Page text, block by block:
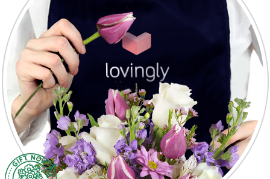
Birthday
Sympathy and Funeral
Flowers, Plants & Gifts
Our Shop